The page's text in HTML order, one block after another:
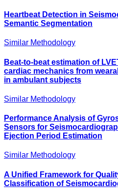
Heartbeat Detection in
Semantic Segmentation
Similar Methodology
Beat-to-beat estimation of
cardiac mechanics from
in ambulant subjects
Similar Methodology
Performance Analysis of
Sensors for
Ejection Period Estimation
Similar Methodology
A Unified Framework for
Classification of